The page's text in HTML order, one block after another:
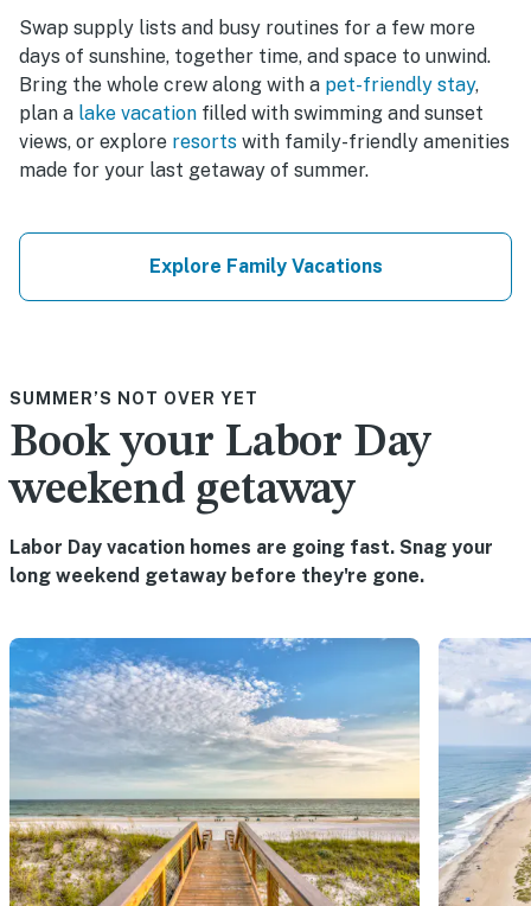
Swap supply lists and busy routines for a few more
days of sunshine, together time, and space to unwind.
Bring the whole crew along with a pet-friendly stay,
plan a lake vacation filled with swimming and sunset
views, or explore resorts with family-friendly amenities
made for your last getaway of summer.
Explore Family Vacations
SUMMER’S NOT OVER YET
Book your Labor Day
weekend getaway
Labor Day vacation homes are going fast. Snag your
long weekend getaway before they're gone.